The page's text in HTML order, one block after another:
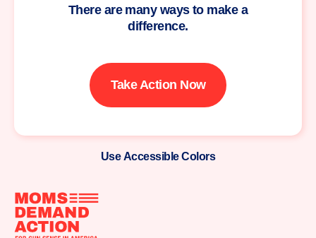
There are many ways to make a
difference.
Take Action Now
Use Accessible Colors